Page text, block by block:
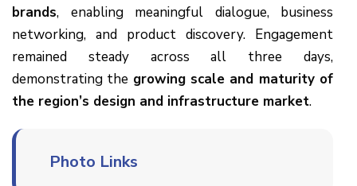
brands, enabling meaningful dialogue, business
networking, and product discovery. Engagement
remained steady across all three days,
demonstrating the growing scale and maturity of
the region’s design and infrastructure market.
Photo Links